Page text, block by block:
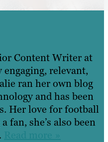
Content Writer at
engaging, relevant,
ran her own blog
and has been
Her love for football
fan, she’s also been
Read more »